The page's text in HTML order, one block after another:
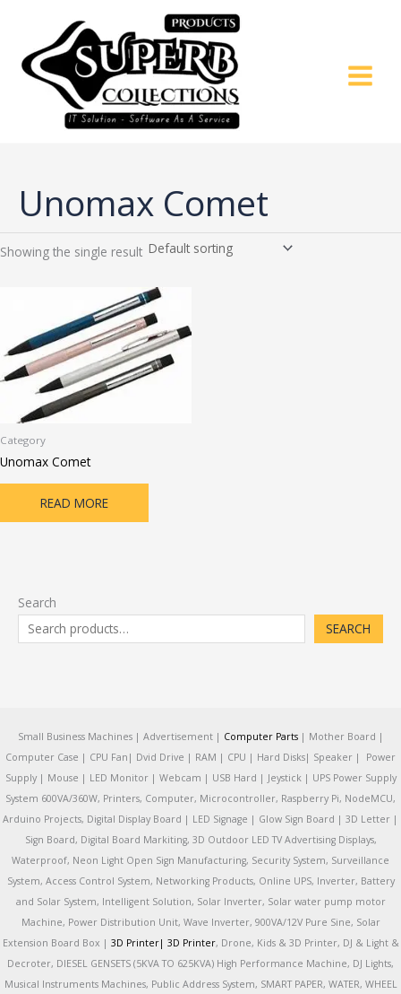
content
Search
SEARCH
Unomax Comet
Showing the single result
Category
Unomax Comet
READ MORE
Small Business Machines | Advertisement | Computer Parts| Mother Board |
Computer Case | CPU Fan| Dvid Drive | RAM | CPU | Hard Disks| Speaker | Power
Supply | Mouse | LED Monitor | Webcam | USB Hard | Jeystick | UPS Power Supply
System 600VA/360W, Printers, Computer, Microcontroller, Raspberry Pi, NodeMCU,
Arduino Projects, Digital Display Board | LED Signage | Glow Sign Board | 3D Letter |
Sign Board, Digital Board Markiting, 3D Outdoor LED TV Advertising Displays,
Waterproof, Neon Light Open Sign Manufacturing, Security System, Surveillance
System, Access Control System, Networking Products, Online UPS, Inverter, Battery
and Solar System, Intelligent Solution, Solar Inverter, Solar water pump motor
Machine, Power Distribution Unit, Wave Inverter, 900VA/12V Pure Sine, Solar
Extension Board Box | 3D Printer| 3D Printer, Drone, Kids & 3D Printer, DJ & Light &
Decroter, DIESEL GENSETS (5KVA TO 625KVA) High Performance Machine, DJ Lights,
Musical Instruments Machines, Public Address System, SMART PAPER, WATER, WHEEL